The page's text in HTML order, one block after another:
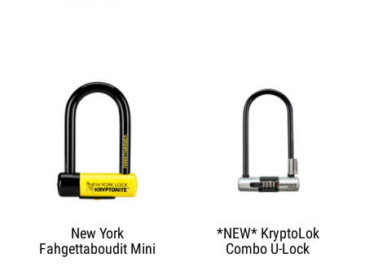
New York
Fahgettaboudit Mini
*NEW* KryptoLok
Combo U-Lock